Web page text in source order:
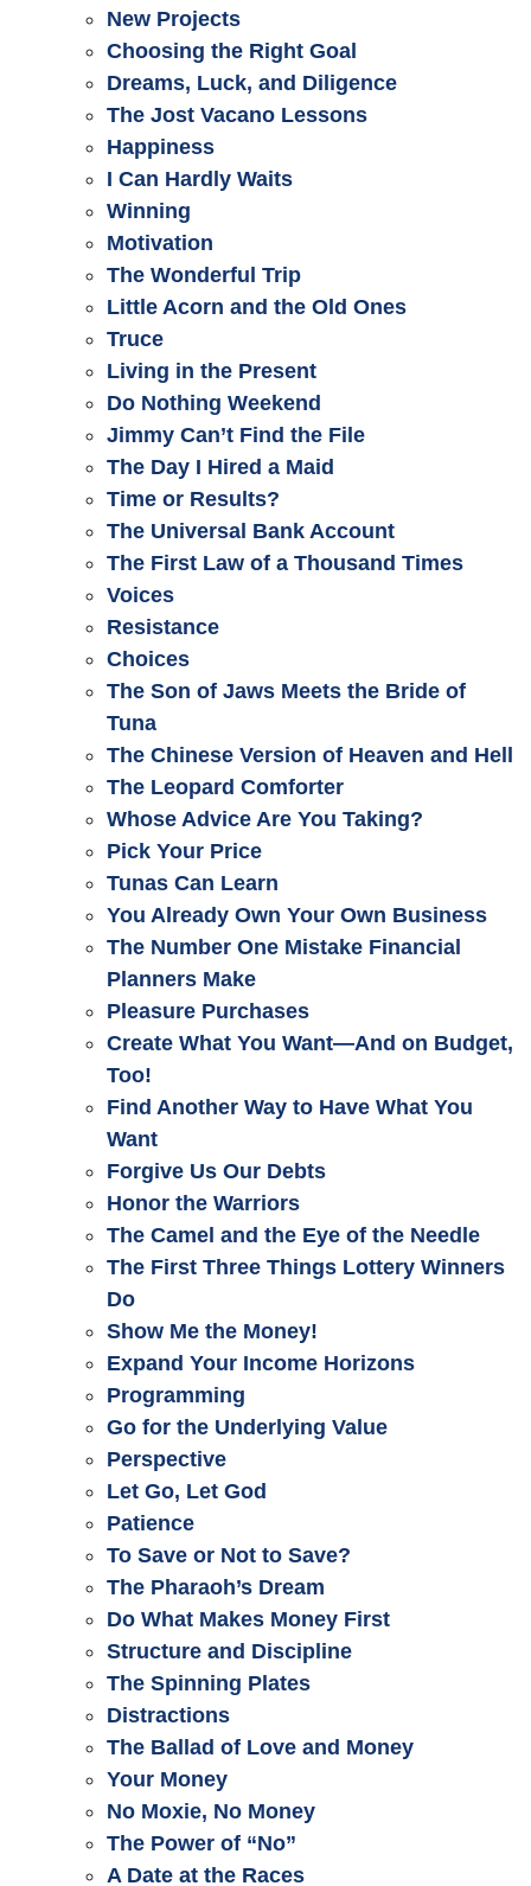
New Projects
Choosing the Right Goal
Dreams, Luck, and Diligence
The Jost Vacano Lessons
Happiness
I Can Hardly Waits
Winning
Motivation
The Wonderful Trip
Little Acorn and the Old Ones
Truce
Living in the Present
Do Nothing Weekend
Jimmy Can’t Find the File
The Day I Hired a Maid
Time or Results?
The Universal Bank Account
The First Law of a Thousand Times
Voices
Resistance
Choices
The Son of Jaws Meets the Bride of
Tuna
The Chinese Version of Heaven and Hell
The Leopard Comforter
Whose Advice Are You Taking?
Pick Your Price
Tunas Can Learn
You Already Own Your Own Business
The Number One Mistake Financial
Planners Make
Pleasure Purchases
Create What You Want—And on Budget,
Too!
Find Another Way to Have What You
Want
Forgive Us Our Debts
Honor the Warriors
The Camel and the Eye of the Needle
The First Three Things Lottery Winners
Do
Show Me the Money!
Expand Your Income Horizons
Programming
Go for the Underlying Value
Perspective
Let Go, Let God
Patience
To Save or Not to Save?
The Pharaoh’s Dream
Do What Makes Money First
Structure and Discipline
The Spinning Plates
Distractions
The Ballad of Love and Money
Your Money
No Moxie, No Money
The Power of “No”
A Date at the Races